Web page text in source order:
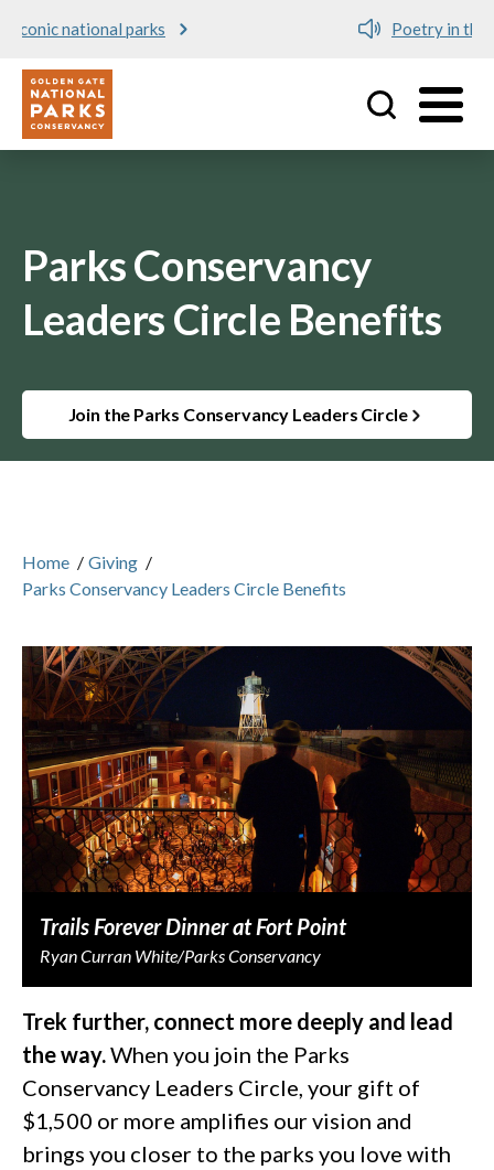
Poetry in the Parks
Utility
Parks Conservancy
Leaders Circle Benefits
Join the Parks Conservancy Leaders Circle
Home / Giving /
Parks Conservancy Leaders Circle Benefits
Trails Forever Dinner at Fort Point
Ryan Curran White/Parks Conservancy
Trek further, connect more deeply and lead
the way.When you join the Parks
Conservancy Leaders Circle, your gift of
$1,500 or more amplifies our vision and
brings you closer to the parks you love with